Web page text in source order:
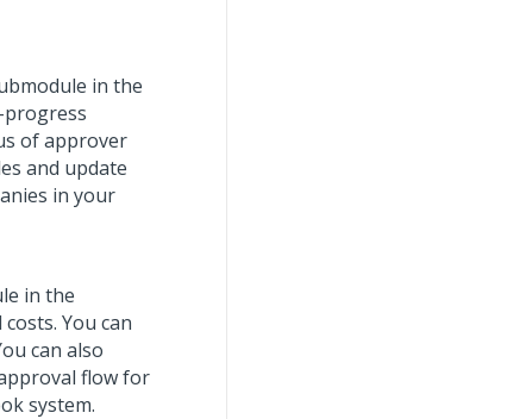
in the
of approver
and update
in your
in the
You can
can also
flow for
system.